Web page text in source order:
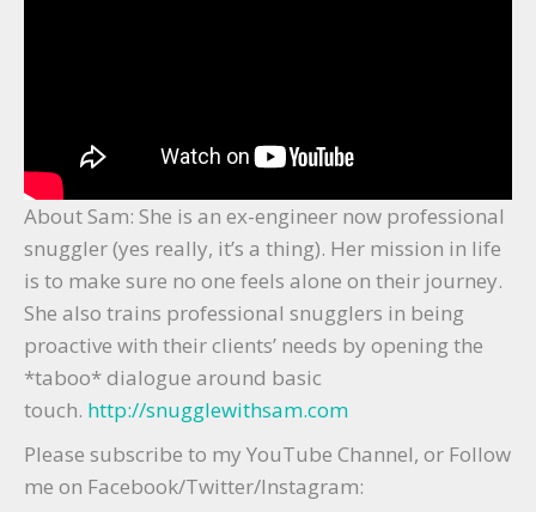
About Sam: She is an ex-engineer now professional
snuggler (yes really, it’s a thing). Her mission in life
is to make sure no one feels alone on their journey.
She also trains professional snugglers in being
proactive with their clients’ needs by opening the
*taboo* dialogue around basic
touch. http://snugglewithsam.com
Please subscribe to my YouTube Channel, or Follow
me on Facebook/Twitter/Instagram: